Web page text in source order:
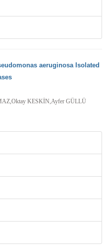
aeruginosa Isolated
KESKİN,Ayfer GÜLLÜ